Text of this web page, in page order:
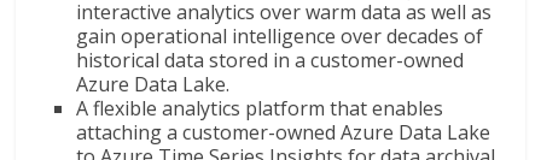
interactive analytics over warm data as well as
gain operational intelligence over decades of
historical data stored in a customer-owned
Azure Data Lake.
A flexible analytics platform that enables
attaching a customer-owned Azure Data Lake